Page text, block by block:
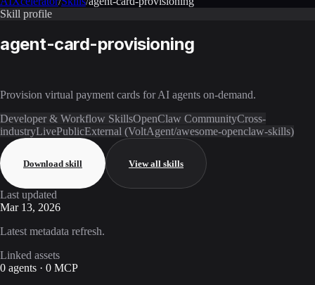
Skill profile
agent-card-provisioning
Provision virtual payment cards for AI agents on-demand.
Developer & Workflow SkillsOpenClaw CommunityCross-
industryLivePublicExternal (VoltAgent/awesome-openclaw-skills)
Download skill View all skills
Last updated
Mar 13, 2026
Latest metadata refresh.
Linked assets
0 agents · 0 MCP